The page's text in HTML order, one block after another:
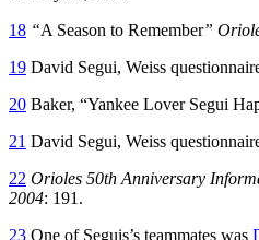
18 “A Season to Remember”
19 David Segui, Weiss
20 Baker, “Yankee Lover Segui
21 David Segui, Weiss
22 Orioles 50th Anniversary
2004: 191.
23 One of Seguis’s teammates was